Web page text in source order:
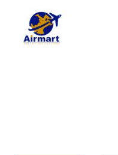
content